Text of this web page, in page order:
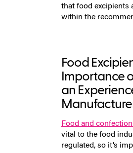
that food excipients
within the
Food
Importance
an
Food and
vital to the food
regulated, so it’s